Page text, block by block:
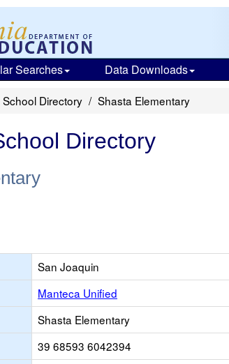
Searches Data Downloads
School Directory Shasta Elementary
Directory
San Joaquin
Manteca Unified
Shasta Elementary
39 68593 6042394